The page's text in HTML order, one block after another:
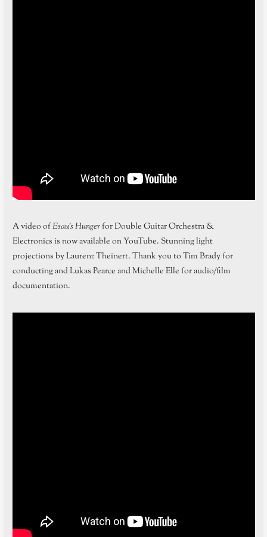
A video ofEsau’s Hungerfor Double Guitar Orchestra &
Electronics is now available on YouTube. Stunning light
projections by Laurenz Theinert. Thank you to Tim Brady for
conducting and Lukas Pearce and Michelle Elle for audio/film
documentation.